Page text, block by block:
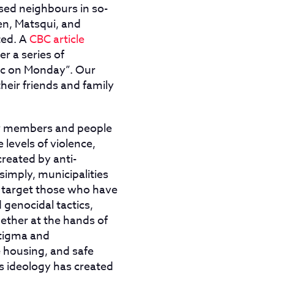
neighbours in so-
Matsqui, and
ACBC article
a series of
on Monday”. Our
friends and family
and people
of violence,
by anti-
municipalities
those who have
tactics,
at the hands of
and
and safe
ideology has created